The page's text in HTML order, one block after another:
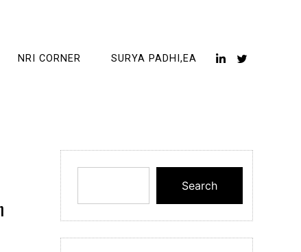
NRI CORNER SURYA PADHI,EA
Search